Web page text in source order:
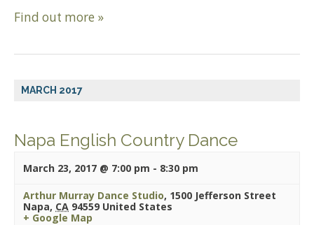
Find out more »
MARCH 2017
Napa English Country Dance
March 23, 2017 @ 7:00 pm - 8:30 pm
Arthur Murray Dance Studio, 1500 Jefferson Street
Napa, CA 94559 United States
+ Google Map